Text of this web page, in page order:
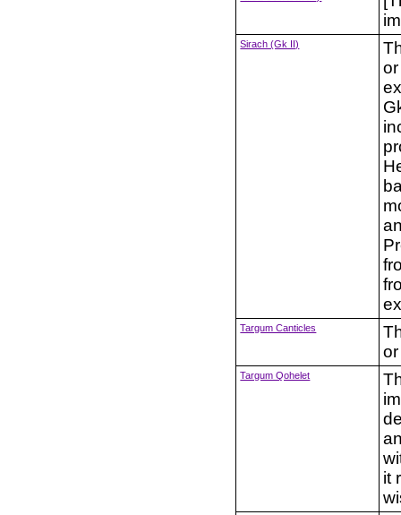
Sirach (Gk II)
Targum Canticles
Targum Qohelet
it